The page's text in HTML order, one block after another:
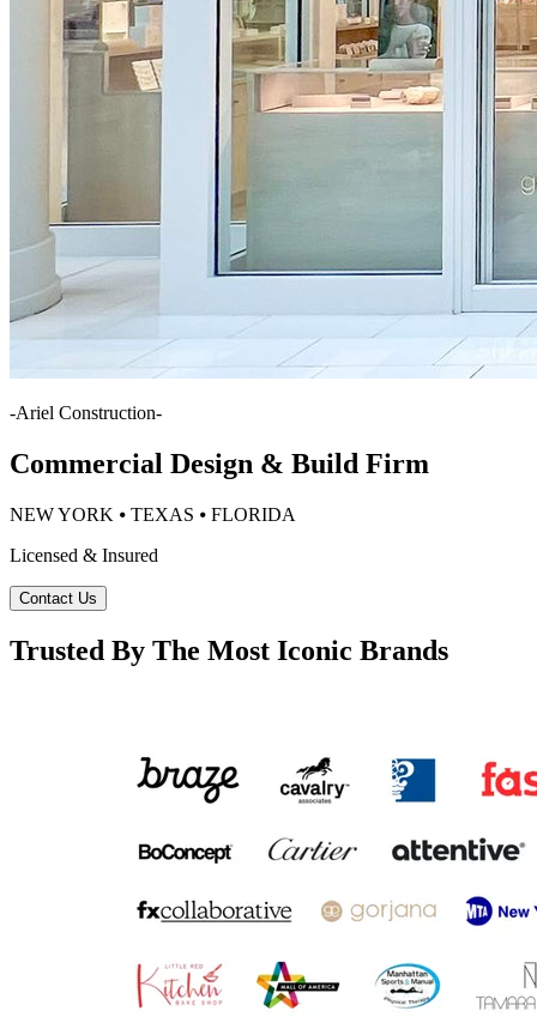
-Ariel Construction-
Commercial Design & Build Firm
NEW YORK ⦁ TEXAS ⦁ FLORIDA
Licensed & Insured
Contact Us
Trusted By The Most Iconic Brands